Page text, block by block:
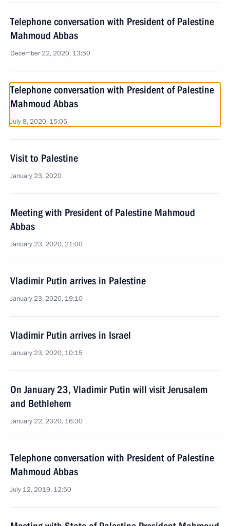
Telephone conversation with President of Palestine
Mahmoud Abbas
December 22, 2020, 13:50
Telephone conversation with President of Palestine
Mahmoud Abbas
July 8, 2020, 15:05
Visit to Palestine
January 23, 2020
Meeting with President of Palestine Mahmoud
Abbas
January 23, 2020, 21:00
Vladimir Putin arrives in Palestine
January 23, 2020, 19:10
Vladimir Putin arrives in Israel
January 23, 2020, 10:15
On January 23, Vladimir Putin will visit Jerusalem
and Bethlehem
January 22, 2020, 16:30
Telephone conversation with President of Palestine
Mahmoud Abbas
July 12, 2019, 12:50